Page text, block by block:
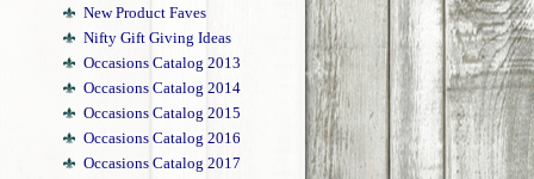
New Product Faves
Nifty Gift Giving Ideas
Occasions Catalog 2013
Occasions Catalog 2014
Occasions Catalog 2015
Occasions Catalog 2016
Occasions Catalog 2017